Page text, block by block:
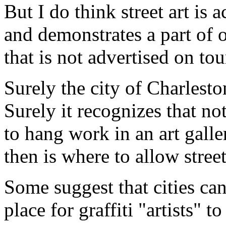
But I do think street art is
and demonstrates a part of
that is not advertised on
Surely the city of
Surely it recognizes that
to hang work in an art
then is where to allow
Some suggest that cities
place for graffiti "artists"